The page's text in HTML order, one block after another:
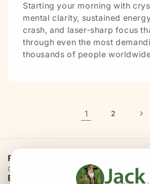
Starting your morning with
mental clarity, sustained
crash, and laser-sharp focus
through even the most
thousands of people
1 2
Free Priority Shipping
On all orders above $75
Easy 30 Days Returns